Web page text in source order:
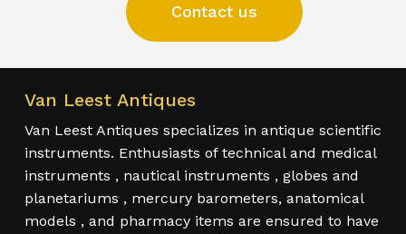
Contact us
Van Leest Antiques
Van Leest Antiques specializes in antique scientific
instruments. Enthusiasts of technical and medical
instruments , nautical instruments , globes and
planetariums , mercury barometers, anatomical
models , and pharmacy items are ensured to have